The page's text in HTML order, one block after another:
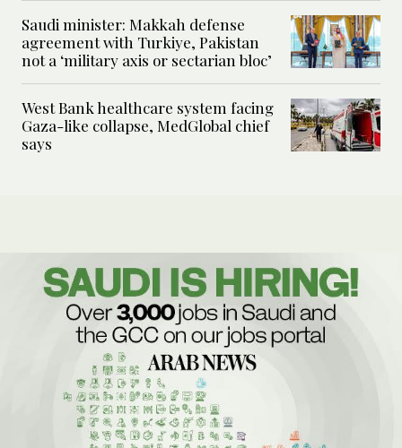
Saudi minister: Makkah defense
agreement with Turkiye, Pakistan
not a ‘military axis or sectarian bloc’
West Bank healthcare system facing
Gaza-like collapse, MedGlobal chief
says